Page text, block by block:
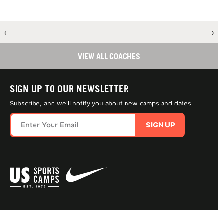
← →
VIEW ALL COACHES
SIGN UP TO OUR NEWSLETTER
Subscribe, and we'll notify you about new camps and dates.
SIGN UP